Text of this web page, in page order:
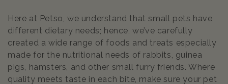
l
l
e
Here at Petso, we understand that small pets have
different dietary needs; hence, we’ve carefully
created a wide range of foods and treats especially
made for the nutritional needs of rabbits, guinea
pigs, hamsters, and other small furry friends. Where
quality meets taste in each bite, make sure your pet